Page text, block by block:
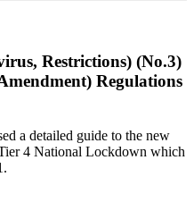
Restrictions) (No.3)
Regulations
a detailed guide to the new
4 National Lockdown which